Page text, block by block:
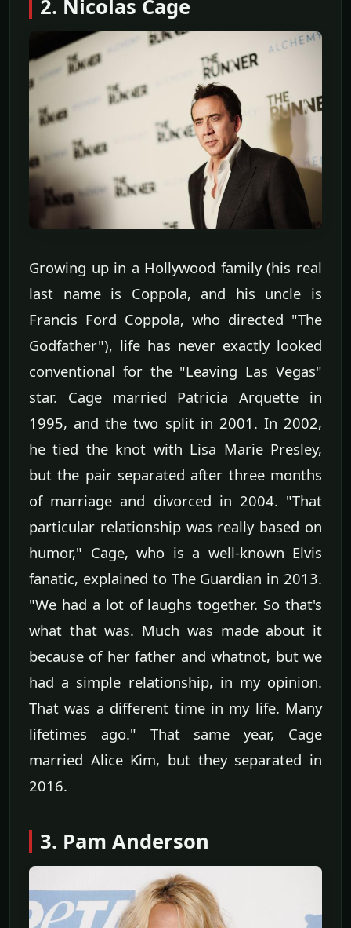
2. Nicolas Cage
Growing up in a Hollywood family (his real
last name is Coppola, and his uncle is
Francis Ford Coppola, who directed "The
Godfather"), life has never exactly looked
conventional for the "Leaving Las Vegas"
star. Cage married Patricia Arquette in
1995, and the two split in 2001. In 2002,
he tied the knot with Lisa Marie Presley,
but the pair separated after three months
of marriage and divorced in 2004. "That
particular relationship was really based on
humor," Cage, who is a well-known Elvis
fanatic, explained to The Guardian in 2013.
"We had a lot of laughs together. So that's
what that was. Much was made about it
because of her father and whatnot, but we
had a simple relationship, in my opinion.
That was a different time in my life. Many
lifetimes ago." That same year, Cage
married Alice Kim, but they separated in
2016.
3. Pam Anderson